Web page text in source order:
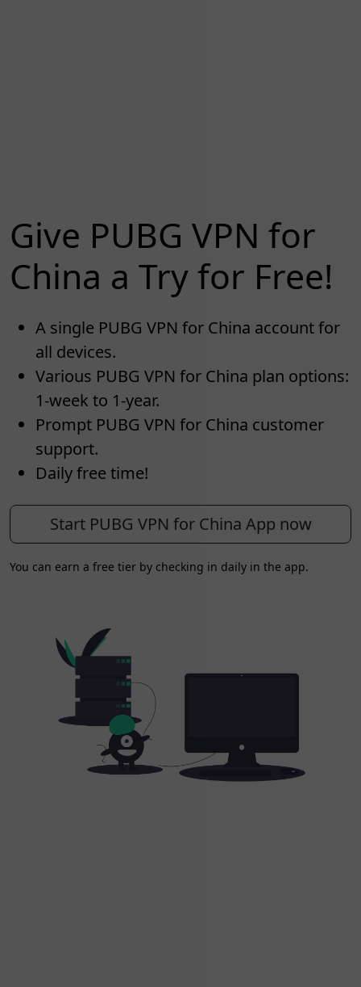
Give PUBG VPN for
China a Try for Free!
A single PUBG VPN for China account for
all devices.
Various PUBG VPN for China plan options:
1-week to 1-year.
Prompt PUBG VPN for China customer
support.
Daily free time!
Start PUBG VPN for China App now
You can earn a free tier by checking in daily in the app.